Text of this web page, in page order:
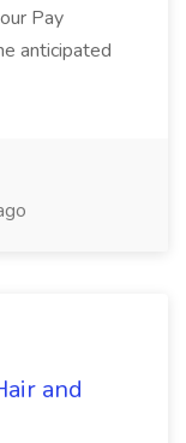
Pay
anticipated
and